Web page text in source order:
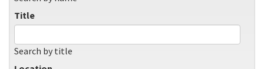
Title
Search by title